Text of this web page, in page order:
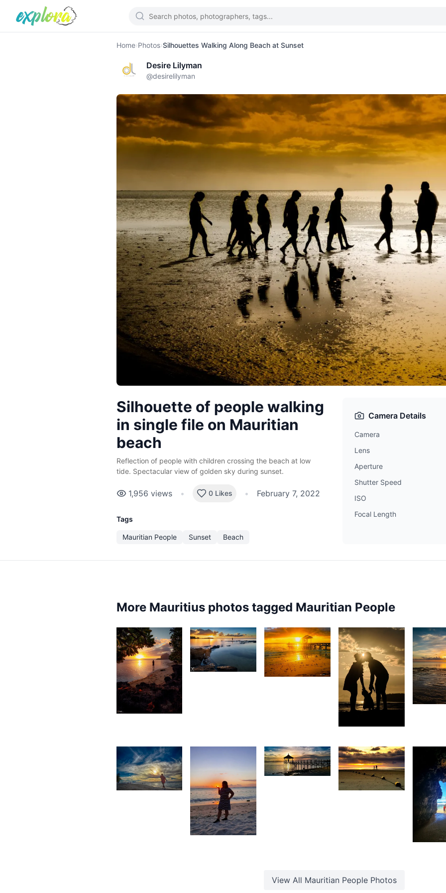
Home›Photos›Silhouettes Walking Along Beach at Sunset
Desire Lilyman
@desirelilyman
Silhouette of people walking
in single file on Mauritian
beach
Reflection of people with children crossing the beach at low
tide. Spectacular view of golden sky during sunset.
1,956 views • 0 Likes • February 7, 2022
Tags
Mauritian People Sunset Beach
Camera Details
Camera
Lens
Aperture
Shutter Speed
ISO
Focal Length
More Mauritius photos tagged Mauritian People
2,436
2,382
1,820
H
Pompé
1,817
1,604
1,569
1,477
15
View All Mauritian People Photos